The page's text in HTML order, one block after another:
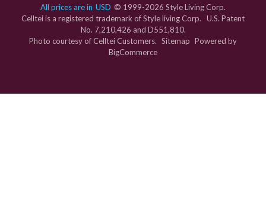
All prices are in USD © 1999-2026 Style Living Corp.
Celltei is a registered trademark of Style living Corp. U.S. Patent
No. 7,210,426 and D551,810.
Photo courtesy of Celltei Customers. Sitemap Powered by
BigCommerce